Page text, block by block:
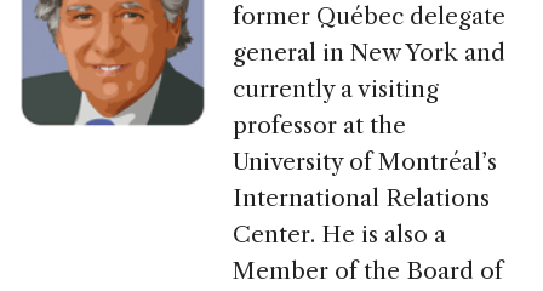
former Québec delegate
general in New York and
currently a visiting
professor at the
University of Montréal’s
International Relations
Center. He is also a
Member of the Board of